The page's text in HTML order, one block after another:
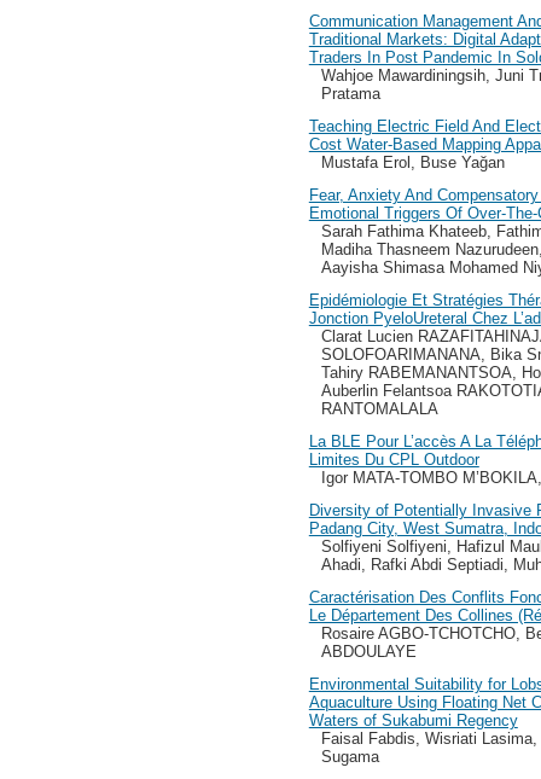
Communication Management
Traditional Markets: Digital
Traders In Post Pandemic In
Wahjoe Mawardiningsih, Juni
Pratama
Teaching Electric Field And
Cost Water-Based Mapping
Mustafa Erol, Buse Yağan
Fear, Anxiety And
Emotional Triggers Of Over-
Sarah Fathima Khateeb,
Madiha Thasneem
Aayisha Shimasa Mohamed
Epidémiologie Et Stratégies
Jonction PyeloUreteral Chez
Clarat Lucien
SOLOFOARIMANANA, Bika
Tahiry RABEMANANTSOA,
Auberlin Felantsoa
RANTOMALALA
La BLE Pour L’accès A La
Limites Du CPL Outdoor
Igor MATA-TOMBO
Diversity of Potentially Invasive
Padang City, West Sumatra,
Solfiyeni Solfiyeni, Hafizul
Ahadi, Rafki Abdi Septiadi,
Caractérisation Des Conflits
Le Département Des Collines
Rosaire AGBO-TCHOTCHO,
ABDOULAYE
Environmental Suitability for
Aquaculture Using Floating Net
Waters of Sukabumi Regency
Faisal Fabdis, Wisriati
Sugama